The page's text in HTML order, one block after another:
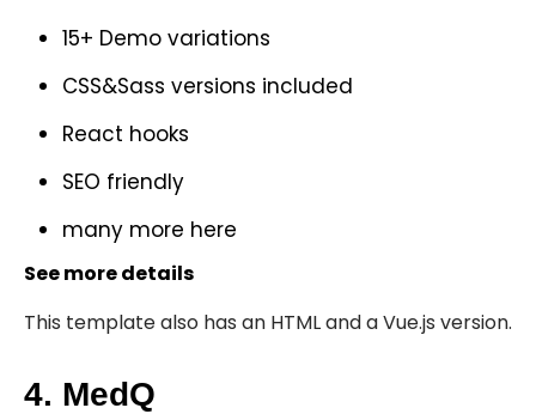
15+ Demo variations
CSS&Sass versions included
React hooks
SEO friendly
many more here
See more details
This template also has an HTMLand aVue.js version.
4. MedQ